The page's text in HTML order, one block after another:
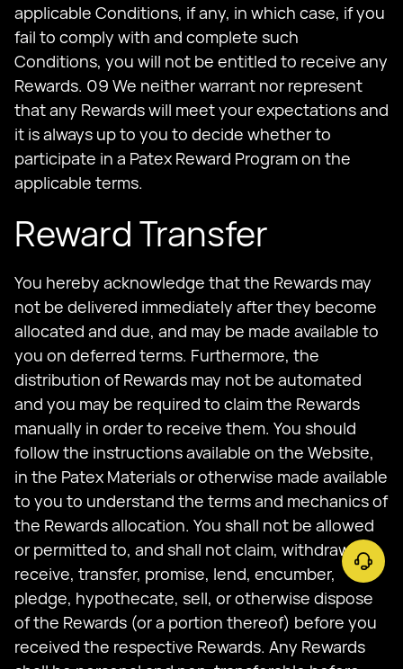
applicable Conditions, if any, in which case, if you
fail to comply with and complete such
Conditions, you will not be entitled to receive any
Rewards. 09 We neither warrant nor represent
that any Rewards will meet your expectations and
it is always up to you to decide whether to
participate in a Patex Reward Program on the
applicable terms.
Reward Transfer
You hereby acknowledge that the Rewards may
not be delivered immediately after they become
allocated and due, and may be made available to
you on deferred terms. Furthermore, the
distribution of Rewards may not be automated
and you may be required to claim the Rewards
manually in order to receive them. You should
follow the instructions available on the Website,
in the Patex Materials or otherwise made available
to you to understand the terms and mechanics of
the Rewards allocation. You shall not be allowed
or permitted to, and shall not claim, withdraw,
receive, transfer, promise, lend, encumber,
pledge, hypothecate, sell, or otherwise dispose
of the Rewards (or a portion thereof) before you
received the respective Rewards. Any Rewards